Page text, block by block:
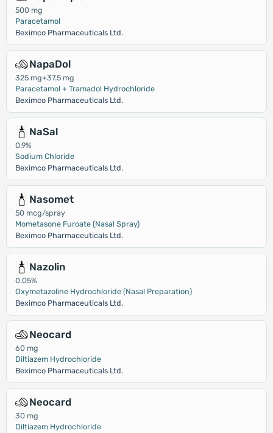
500 mg
Paracetamol
Beximco Pharmaceuticals Ltd.
NapaDol
325 mg+37.5 mg
Paracetamol + Tramadol Hydrochloride
Beximco Pharmaceuticals Ltd.
NaSal
0.9%
Sodium Chloride
Beximco Pharmaceuticals Ltd.
Nasomet
50 mcg/spray
Mometasone Furoate (Nasal Spray)
Beximco Pharmaceuticals Ltd.
Nazolin
0.05%
Oxymetazoline Hydrochloride (Nasal Preparation)
Beximco Pharmaceuticals Ltd.
Neocard
60 mg
Diltiazem Hydrochloride
Beximco Pharmaceuticals Ltd.
Neocard
30 mg
Diltiazem Hydrochloride